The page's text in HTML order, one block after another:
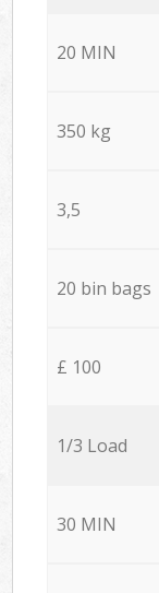
20 MIN
350 kg
3,5
20 bin bags
£ 100
1/3 Load
30 MIN